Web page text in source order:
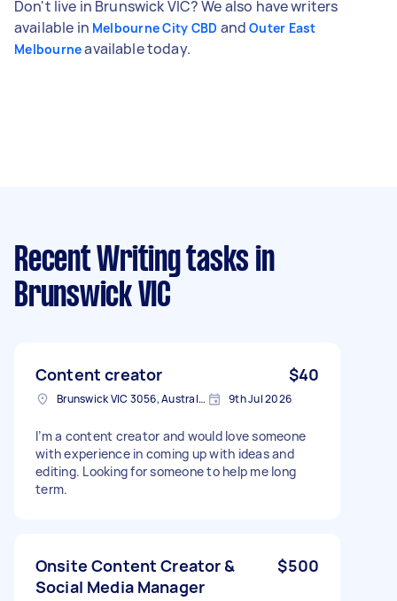
Don't live in Brunswick VIC? We also have writers
available in Melbourne City CBD andOuter East
Melbourneavailable today.
Recent Writing tasks in
Brunswick VIC
Content creator $40
Brunswick VIC 3056, Australia 9th Jul 2026
I’m a content creator and would love someone
with experience in coming up with ideas and
editing. Looking for someone to help me long
term.
Onsite Content Creator &
Social Media Manager
$500